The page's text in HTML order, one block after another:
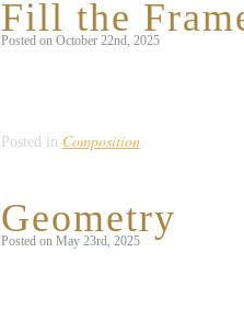
Fill the
Posted on October 22nd, 2025
Posted in Composition
Geometry
Posted on May 23rd, 2025